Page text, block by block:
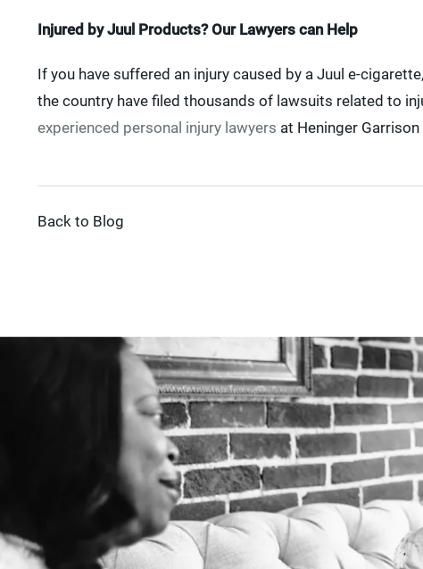
Injured by Juul Products? Our Lawyers can Help
If you have suffered an injury caused by a Juul e-
the country have filed thousands of lawsuits related to
experienced personal injury lawyers at Heninger
Back to Blog